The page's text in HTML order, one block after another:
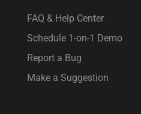
FAQ & Help Center
Schedule 1-on-1 Demo
Report a Bug
Make a Suggestion